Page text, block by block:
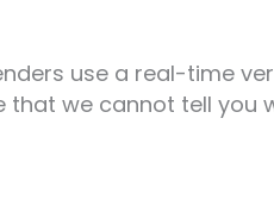
use a real-time
we cannot tell you